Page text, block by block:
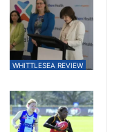
WHITTLESEA REVIEW